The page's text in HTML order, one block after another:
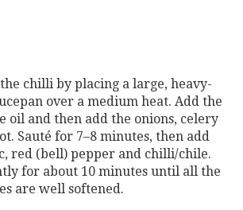
chilli by placing a large, heavy-
over a medium heat. Add the
oil and then add the onions, celery
Sauté for 7–8 minutes, then add
red (bell) pepper and chilli/chile.
for about 10 minutes until all the
are well softened.